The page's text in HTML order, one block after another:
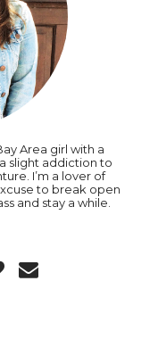
Area girl with a
slight addiction to
I’m a lover of
to break open
and stay a while.